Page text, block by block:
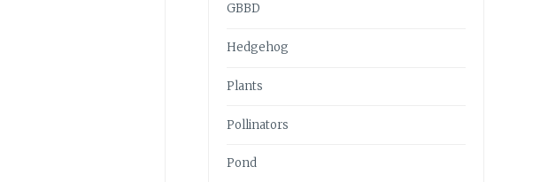
GBBD
Hedgehog
Plants
Pollinators
Pond